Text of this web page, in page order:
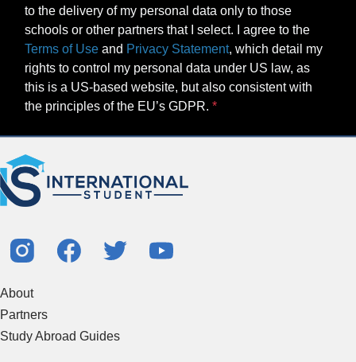
to the delivery of my personal data only to those
schools or other partners that I select. I agree to the
Terms of Use and Privacy Statement, which detail my
rights to control my personal data under US law, as
this is a US-based website, but also consistent with
the principles of the EU’s GDPR.
About
Partners
Study Abroad Guides